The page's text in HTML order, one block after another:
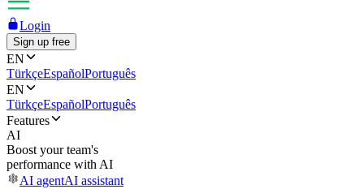
Login
Sign up free
EN
TürkçeEspañolPortuguês
EN
TürkçeEspañolPortuguês
Features
AI
Boost your team's
performance with AI
AI agentAI assistant